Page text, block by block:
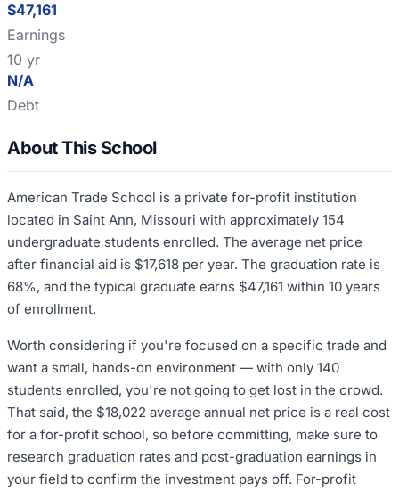
$47,161
Earnings
10 yr
N/A
Debt
About This School
American Trade School is a private for-profit institution
located in Saint Ann, Missouri with approximately 154
undergraduate students enrolled. The average net price
after financial aid is $17,618 per year. The graduation rate is
68%, and the typical graduate earns $47,161 within 10 years
of enrollment.
Worth considering if you're focused on a specific trade and
want a small, hands-on environment — with only 140
students enrolled, you're not going to get lost in the crowd.
That said, the $18,022 average annual net price is a real cost
for a for-profit school, so before committing, make sure to
research graduation rates and post-graduation earnings in
your field to confirm the investment pays off. For-profit